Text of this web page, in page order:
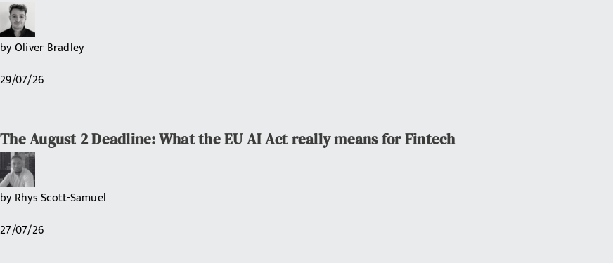
byOliver Bradley
29/07/26
The August 2 Deadline: What the EU AI Act really means for Fintech
byRhys Scott-Samuel
27/07/26